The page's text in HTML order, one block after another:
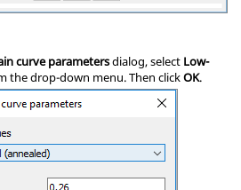
curve parametersdialog, select Low-
the drop-down menu. Then clickOK.